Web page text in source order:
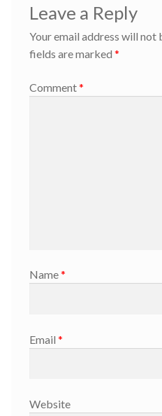
Leave a Reply
Your email address will not
fields are marked *
Comment*
Name*
Email *
Website